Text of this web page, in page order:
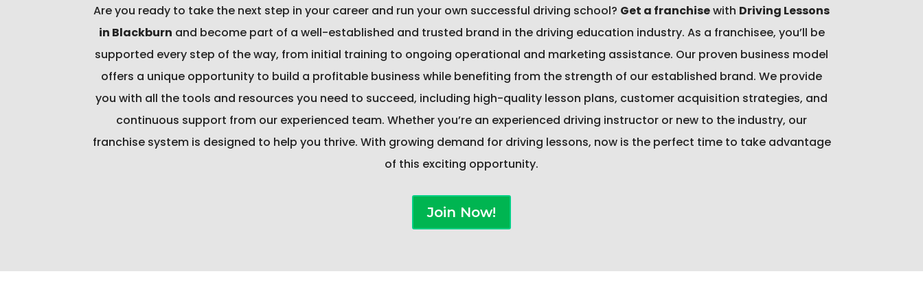
Are you ready to take the next step in your career and run your own successful driving school? Get a franchisewith Driving Lessons
in Blackburn and become part of a well-established and trusted brand in the driving education industry. As a franchisee, you’ll be
supported every step of the way, from initial training to ongoing operational and marketing assistance. Our proven business model
offers a unique opportunity to build a profitable business while benefiting from the strength of our established brand. We provide
you with all the tools and resources you need to succeed, including high-quality lesson plans, customer acquisition strategies, and
continuous support from our experienced team. Whether you’re an experienced driving instructor or new to the industry, our
franchise system is designed to help you thrive. With growing demand for driving lessons, now is the perfect time to take advantage
of this exciting opportunity.
Join Now!